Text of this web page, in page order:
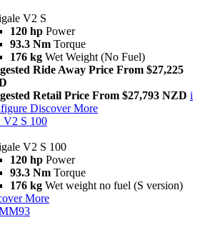
V2 S
120 hp Power
93.3 Nm Torque
176 kg Wet Weight (No Fuel)
Ride Away Price From $27,225
Retail Price From $27,793 NZD i
Discover More
V2 S 100
V2 S 100
120 hp Power
93.3 Nm Torque
176 kg Wet weight no fuel (S version)
More